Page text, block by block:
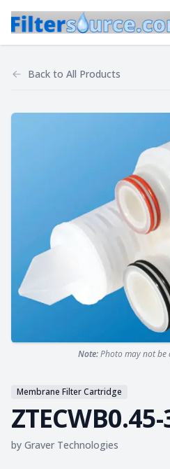
Back to All Products
Note:Photo may not be
Membrane Filter Cartridge
by Graver Technologies